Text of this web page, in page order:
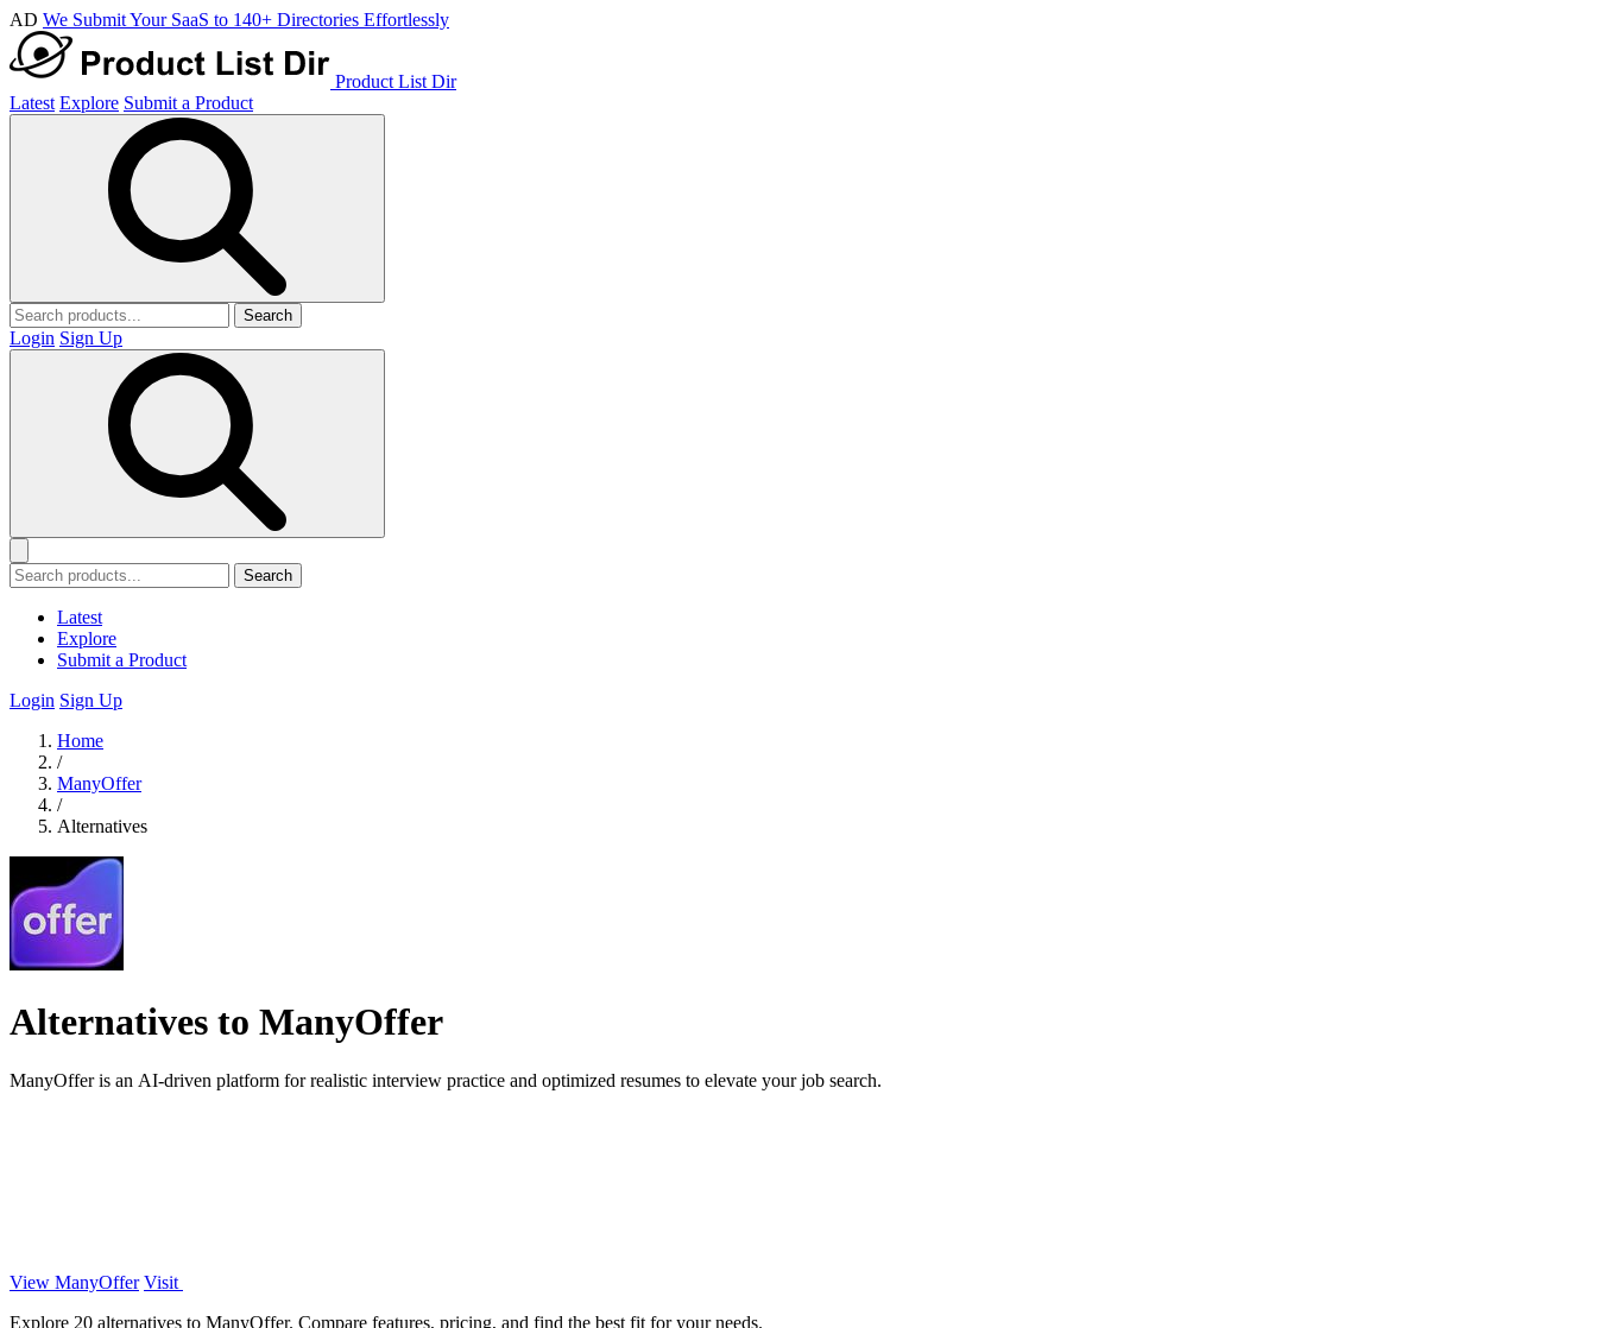
AD We Submit Your SaaS to 140+ Directories Effortlessly
Product List Dir
Latest Explore Submit a Product
Search
Login Sign Up
Search
Latest
Explore
Submit a Product
Login Sign Up
Home
/
ManyOffer
/
Alternatives
Alternatives to ManyOffer
ManyOffer is an AI-driven platform for realistic interview practice and optimized resumes to elevate your job search.
View ManyOffer Visit
Explore 20 alternatives to ManyOffer. Compare features, pricing, and find the best fit for your needs.